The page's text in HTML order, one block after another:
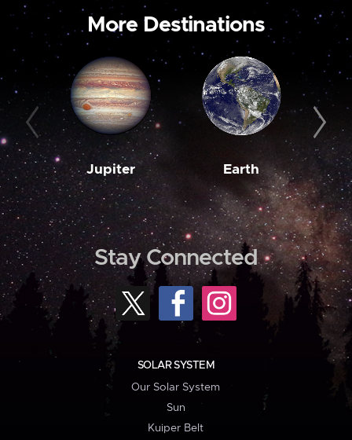
More Destinations
Jupiter Earth
Stay Connected
SOLAR SYSTEM
Our Solar System
Sun
Kuiper Belt